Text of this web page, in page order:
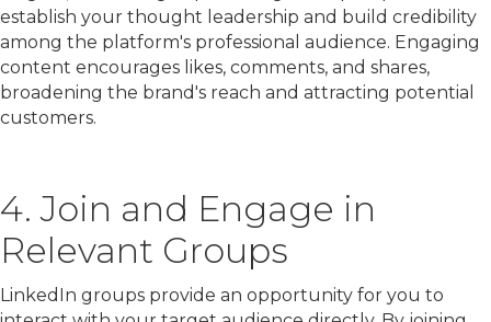
establish your thought leadership and build credibility
among the platform's professional audience. Engaging
content encourages likes, comments, and shares,
broadening the brand's reach and attracting potential
customers.
4. Join and Engage in
Relevant Groups
LinkedIn groups provide an opportunity for you to